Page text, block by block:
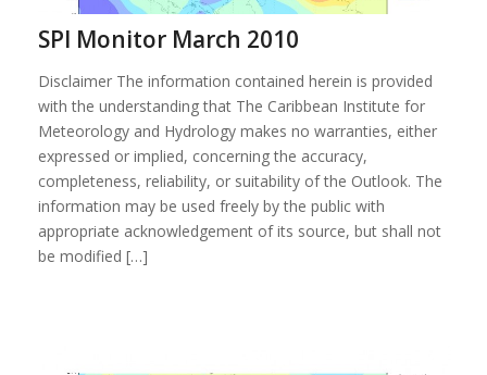
SPI Monitor March 2010
Disclaimer The information contained herein is provided
with the understanding that The Caribbean Institute for
Meteorology and Hydrology makes no warranties, either
expressed or implied, concerning the accuracy,
completeness, reliability, or suitability of the Outlook. The
information may be used freely by the public with
appropriate acknowledgement of its source, but shall not
be modified […]